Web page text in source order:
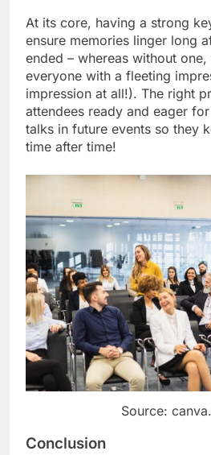
At its core, having a strong
ensure memories linger long
ended – whereas without
everyone with a fleeting
impression at all!). The right
attendees ready and eager
talks in future events so they
time after time!
Source:
Conclusion